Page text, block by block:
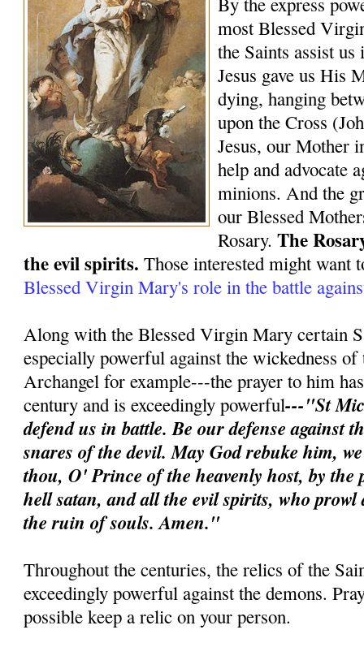
most Blessed
the Saints assist
Jesus gave us His
dying, hanging
upon the Cross
Jesus, our Mother
help and advocate
minions. And the
our Blessed
Rosary.The
the evil spirits. Those interested might want
Blessed Virgin Mary's role in the battle
Along with the Blessed Virgin Mary certain
especially powerful against the wickedness
Archangel for example---the prayer to him
century and is exceedingly powerful---"St
defend us in battle. Be our defense against
snares of the devil. May God rebuke him,
thou, O' Prince of the heavenly host, by the
hell satan, and all the evil spirits, who prowl
the ruin of souls. Amen."
Throughout the centuries, the relics of the
exceedingly powerful against the demons.
possible keep a relic on your person.